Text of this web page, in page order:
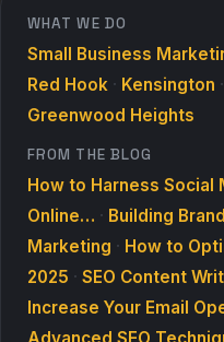
WHAT WE DO
Small Business
Red Hook · Kensington ·
Greenwood Heights
FROM THE BLOG
How to Harness
Online… · Building
Marketing · How to
2025 · SEO Content
Increase Your Email